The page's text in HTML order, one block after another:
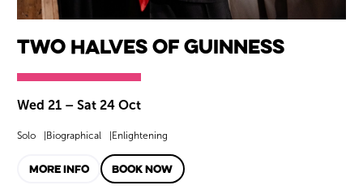
Two Halves of Guinness
Wed 21 –Sat 24 Oct
Solo Biographical Enlightening
MORE INFO BOOK NOW